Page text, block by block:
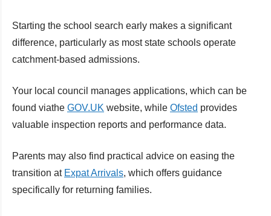
Starting the school search early makes a significant
difference, particularly as most state schools operate
catchment-based admissions.
Your local council manages applications, which can be
found viathe GOV.UK website, while Ofsted provides
valuable inspection reports and performance data.
Parents may also find practical advice on easing the
transition at Expat Arrivals, which offers guidance
specifically for returning families.